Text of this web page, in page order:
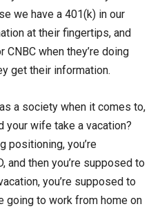
we have a 401(k) in our
at their fingertips, and
CNBC when they’re doing
get their information.
a society when it comes to,
your wife take a vacation?
positioning, you’re
and then you’re supposed to
you’re supposed to
going to work from home on